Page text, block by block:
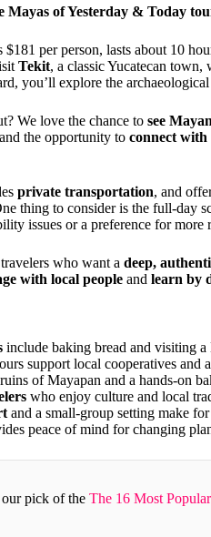
Mayas of Yesterday & Today
per person, lasts about 10
Tekit, a classic Yucatecan
you’ll explore the
We love the chance to see
the opportunity to connect
private transportation, and
thing to consider is the full-
issues or a preference for more
who want a deep,
with local people and learn by
include baking bread and visiting a
support local cooperatives and
of Mayapan and a hands-on
who enjoy culture and local
and a small-group setting make
peace of mind for changing
pick of the The 16 Most